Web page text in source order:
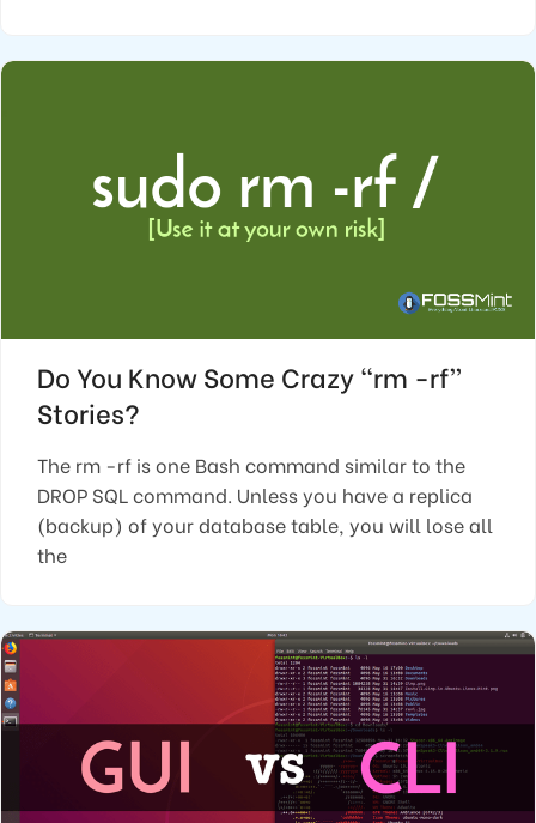
Do You Know Some Crazy “rm -rf”
Stories?
The rm -rf is one Bash command similar to the
DROP SQL command. Unless you have a replica
(backup) of your database table, you will lose all
the